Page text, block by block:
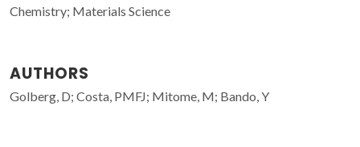
Chemistry; Materials Science
AUTHORS
Golberg, D; Costa, PMFJ; Mitome, M; Bando, Y